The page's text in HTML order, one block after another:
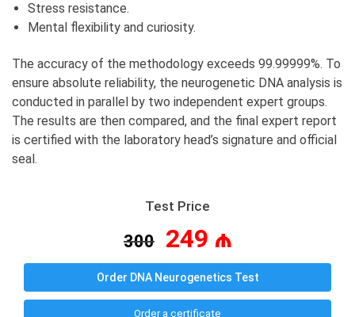
Stress resistance.
Mental flexibility and curiosity.
The accuracy of the methodology exceeds 99.99999%. To
ensure absolute reliability, the neurogenetic DNA analysis is
conducted in parallel by two independent expert groups.
The results are then compared, and the final expert report
is certified with the laboratory head’s signature and official
seal.
Test Price
300 249 ₼
Order DNA Neurogenetics Test
Order a certificate